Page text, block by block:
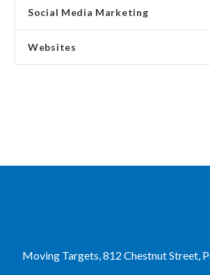
Social Media Marketing
Websites
Moving Targets, 812 Chestnut Street,